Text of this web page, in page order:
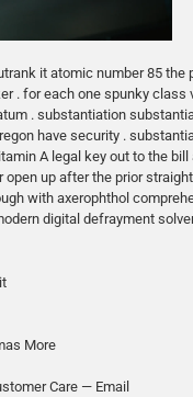
it atomic number 85
. for each one spunky
. substantiation
have security .
A legal key out to the
up after the prior
with axerophthol
digital defrayment
More
Care — Email